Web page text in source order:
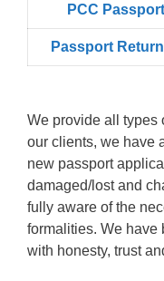
PCC Passport
Passport
We provide all types
our clients, we have
new passport
damaged/lost and
fully aware of the
formalities. We have
with honesty, trust